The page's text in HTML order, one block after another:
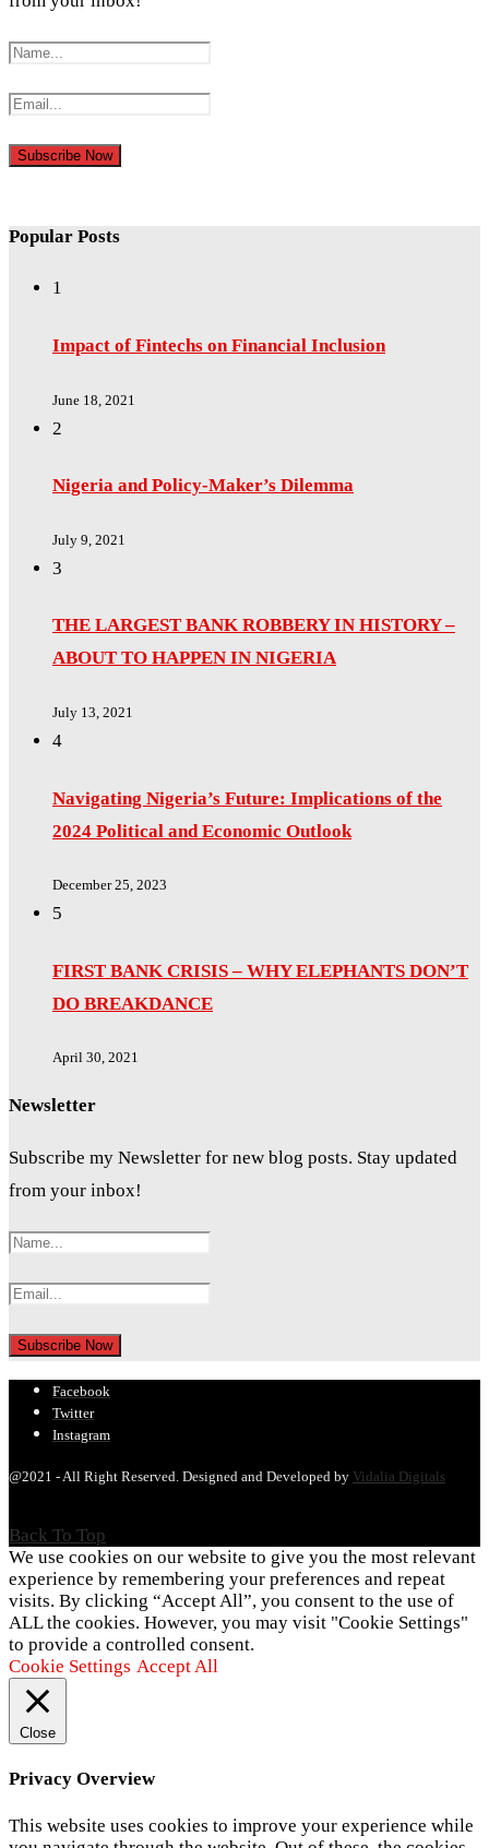
Popular Posts
1
Impact of Fintechs on Financial Inclusion
June 18, 2021
2
Nigeria and Policy-Maker’s Dilemma
July 9, 2021
3
THE LARGEST BANK ROBBERY IN HISTORY –
ABOUT TO HAPPEN IN NIGERIA
July 13, 2021
4
Navigating Nigeria’s Future: Implications of the
2024 Political and Economic Outlook
December 25, 2023
5
FIRST BANK CRISIS – WHY ELEPHANTS DON’T
DO BREAKDANCE
April 30, 2021
Newsletter
Subscribe my Newsletter for new blog posts. Stay updated
from your inbox!
Facebook
Twitter
Instagram
@2021 - All Right Reserved. Designed and Developed by Vidalia Digitals
Back To Top
We use cookies on our website to give you the most relevant
experience by remembering your preferences and repeat
visits. By clicking “Accept All”, you consent to the use of
ALL the cookies. However, you may visit "Cookie Settings"
to provide a controlled consent.
Cookie Settings Accept All
Close
Privacy Overview
This website uses cookies to improve your experience while